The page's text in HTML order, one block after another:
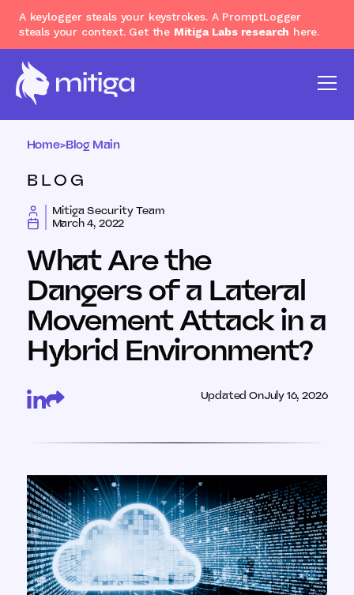
A keylogger steals your keystrokes. A PromptLogger
steals your context. Get the Mitiga Labs research here.
Home>Blog Main
BLOG
Mitiga Security Team
March 4, 2022
What Are the
Dangers of a Lateral
Movement Attack in a
Hybrid Environment?
Updated OnJuly 16, 2026